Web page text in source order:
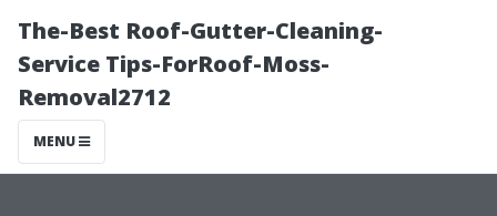
The-Best Roof-Gutter-Cleaning-
Service Tips-ForRoof-Moss-
Removal2712
MENU